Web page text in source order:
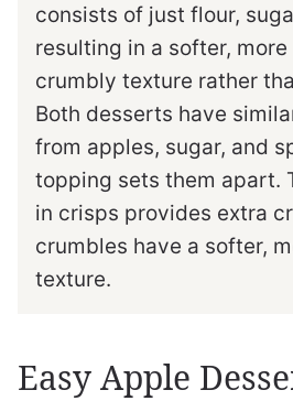
consists of just flour,
resulting in a softer,
crumbly texture rather
Both desserts have
from apples, sugar, and
topping sets them apart.
in crisps provides extra
crumbles have a softer,
texture.
Easy Apple